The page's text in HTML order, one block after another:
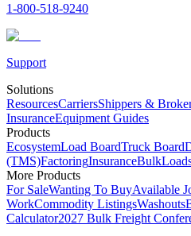
1-800-518-9240
Support
Solutions
ResourcesCarriersShippers &
InsuranceEquipment Guides
Products
EcosystemLoad BoardTruck Board
(TMS)FactoringInsurance
More Products
For SaleWanting To BuyAvailable
WorkCommodity ListingsWashouts
Calculator2027 Bulk Freight